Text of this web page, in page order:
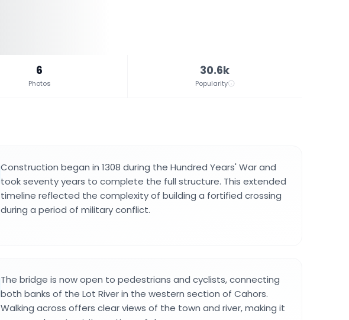
6
Photos
30.6k
Popularity
Construction began in 1308 during the Hundred Years' War and
took seventy years to complete the full structure. This extended
timeline reflected the complexity of building a fortified crossing
during a period of military conflict.
The bridge is now open to pedestrians and cyclists, connecting
both banks of the Lot River in the western section of Cahors.
Walking across offers clear views of the town and river, making it